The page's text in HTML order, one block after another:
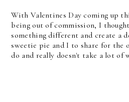
With Valentines Day coming up
being out of commission, I
something different and create a
sweetie pie and I to share for the
do and really doesn't take a lot of